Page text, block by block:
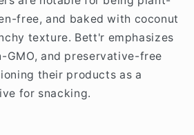
free, and baked with coconut
texture. Bett'r emphasizes
GMO, and preservative-free
their products as a
for snacking.